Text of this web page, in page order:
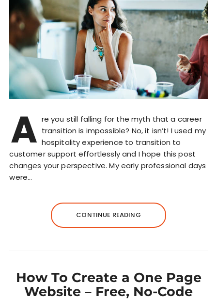
A re you still falling for the myth that a career
transition is impossible? No, it isn’t! I used my
hospitality experience to transition to
customer support effortlessly and I hope this post
changes your perspective. My early professional days
were…
CONTINUE READING
How To Create a One Page
Website – Free, No-Code